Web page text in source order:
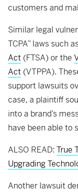
customers and
Similar legal
TCPA” laws such
Act (FTSA) or the
Act (VTPPA).
support lawsuits
case, a plaintiff
into a brand’s
have been able to
ALSO READ: True
Upgrading
Another lawsuit